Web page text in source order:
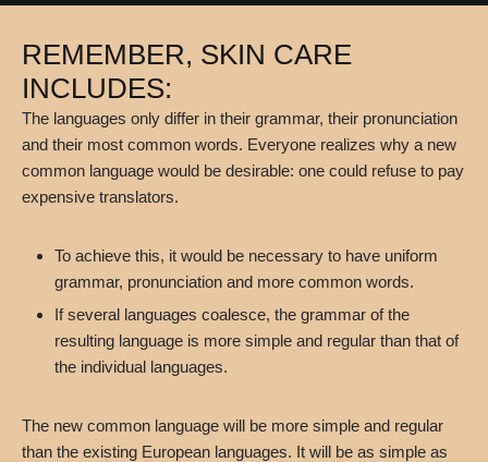
REMEMBER, SKIN CARE
INCLUDES:
The languages only differ in their grammar, their pronunciation
and their most common words. Everyone realizes why a new
common language would be desirable: one could refuse to pay
expensive translators.
To achieve this, it would be necessary to have uniform
grammar, pronunciation and more common words.
If several languages coalesce, the grammar of the
resulting language is more simple and regular than that of
the individual languages.
The new common language will be more simple and regular
than the existing European languages. It will be as simple as